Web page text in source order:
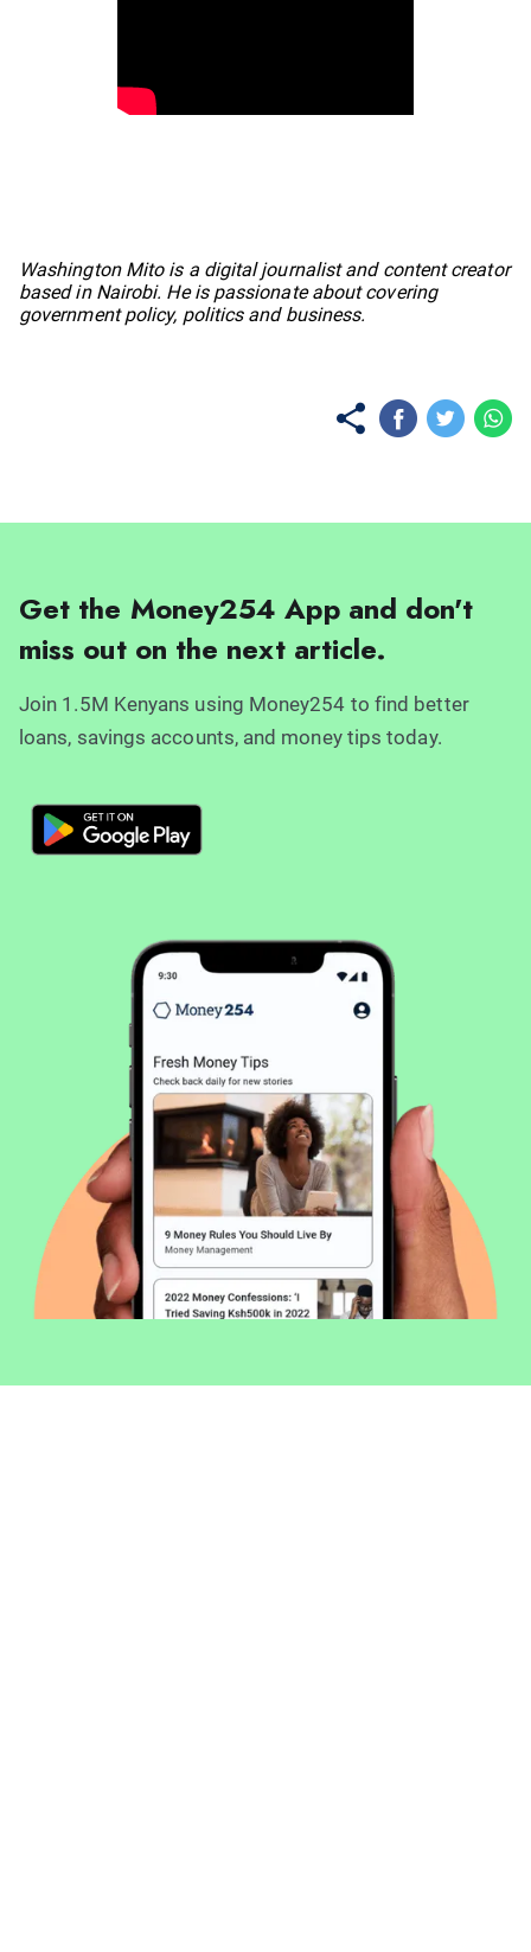
Washington Mito is a digital journalist and content creator
based in Nairobi. He is passionate about covering
government policy, politics and business.
Get the Money254 App and don't
miss out on the next article.
Join 1.5M Kenyans using Money254 to find better
loans, savings accounts, and money tips today.